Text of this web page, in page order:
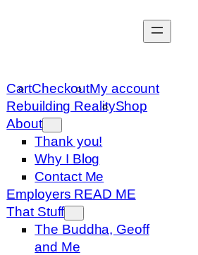
CartCheckoutMy account
Rebuilding RealityShop
About
Thank you!
Why I Blog
Contact Me
Employers READ ME
That Stuff
The Buddha, Geoff
and Me